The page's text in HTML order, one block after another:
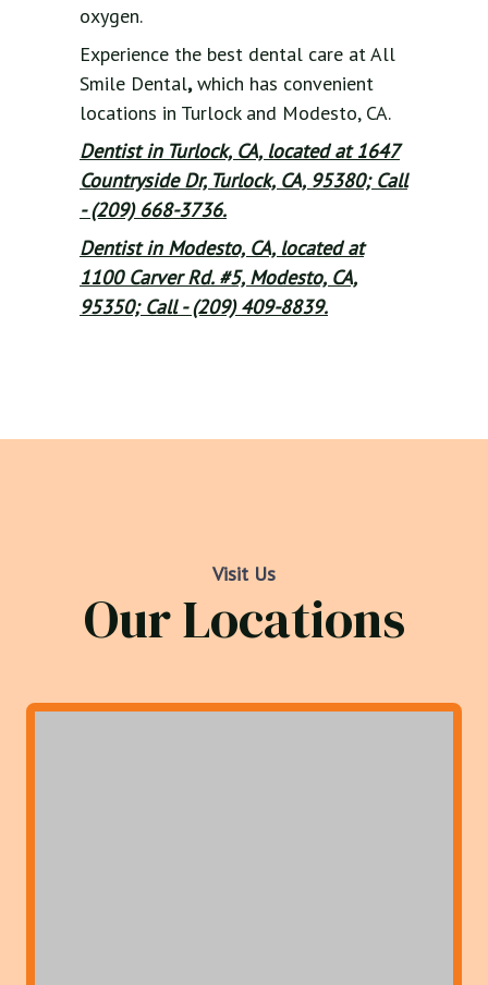
oxygen.
Experience the best dental care at All
Smile Dental,which has convenient
locations in Turlock and Modesto, CA.
Dentist in Turlock, CA, located at 1647
Countryside Dr, Turlock, CA, 95380; Call
- (209) 668-3736.
Dentist in Modesto, CA, located at
1100 Carver Rd. #5, Modesto, CA,
95350; Call - (209) 409-8839.
Visit Us
Our Locations